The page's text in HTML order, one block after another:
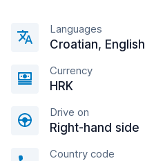
Languages
Croatian, English
Currency
HRK
Drive on
Right-hand side
Country code